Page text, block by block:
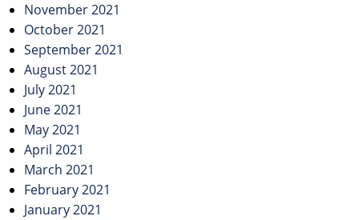
November 2021
October 2021
September 2021
August 2021
July 2021
June 2021
May 2021
April 2021
March 2021
February 2021
January 2021